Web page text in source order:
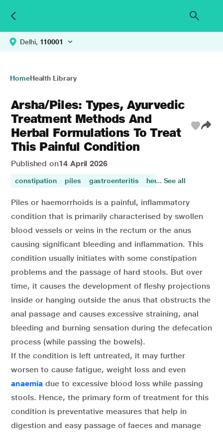
Delhi, 110001
HomeHealth Library
Arsha/Piles: Types, Ayurvedic
Treatment Methods And
Herbal Formulations To Treat
This Painful Condition
Published on14 April 2026
constipation piles gastroenteritis herbal digestive
... See all
Piles or haemorrhoids is a painful, inflammatory
condition that is primarily characterised by swollen
blood vessels or veins in the rectum or the anus
causing significant bleeding and inflammation. This
condition usually initiates with some constipation
problems and the passage of hard stools. But over
time, it causes the development of fleshy projections
inside or hanging outside the anus that obstructs the
anal passage and causes excessive straining, anal
bleeding and burning sensation during the defecation
process (while passing the bowels).
If the condition is left untreated, it may further
worsen to cause fatigue, weight loss and even
anaemia due to excessive blood loss while passing
stools. Hence, the primary form of treatment for this
condition is preventative measures that help in
digestion and easy passage of faeces and manage